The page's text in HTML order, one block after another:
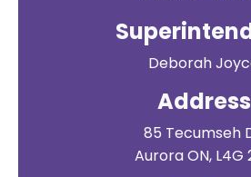
Deborah
Address
85 Tecumseh
Aurora ON, L4G